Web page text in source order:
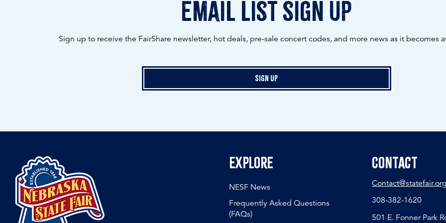
email list sign up
Sign up to receive the FairShare newsletter, hot deals, pre-sale concert codes, and more news as it becomes
Sign Up
Explore
NESF News
Frequently Asked Questions
(FAQs)
Contact
Contact@statefair.org
308-382-1620
501 E. Fonner Park